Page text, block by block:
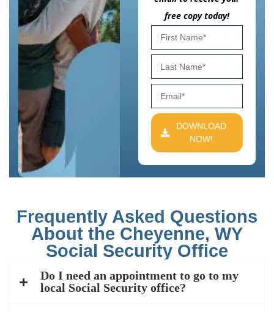
free copy today!
DOWNLOAD
NOW!
Frequently Asked Questions
About the Cheyenne, WY
Social Security Office
Do I need an appointment to go to my
local Social Security office?